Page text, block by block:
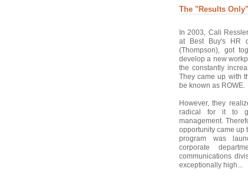
The "Results
In 2003, Cali
at Best Buy's HR
(Thompson), got
develop a new
the constantly
They came up with
be known as ROWE.
However, they
radical for it to
management.
opportunity came up
program was
corporate
communications
exceptionally high...